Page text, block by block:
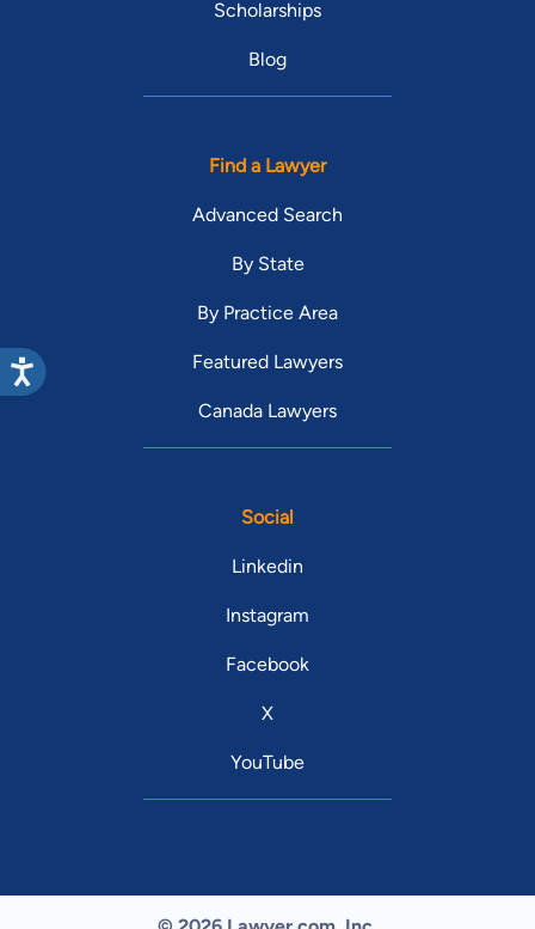
Scholarships
Blog
Find a Lawyer
Advanced Search
By State
By Practice Area
Featured Lawyers
Canada Lawyers
Social
Linkedin
Instagram
Facebook
X
YouTube